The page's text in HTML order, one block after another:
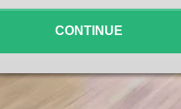
CONTINUE